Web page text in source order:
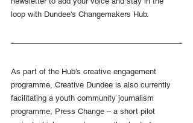
loop with Dundee's Changemakers Hub.
As part of the Hub’s creative engagement
programme, Creative Dundee is also currently
facilitating a youth community journalism
programme, Press Change – a short pilot